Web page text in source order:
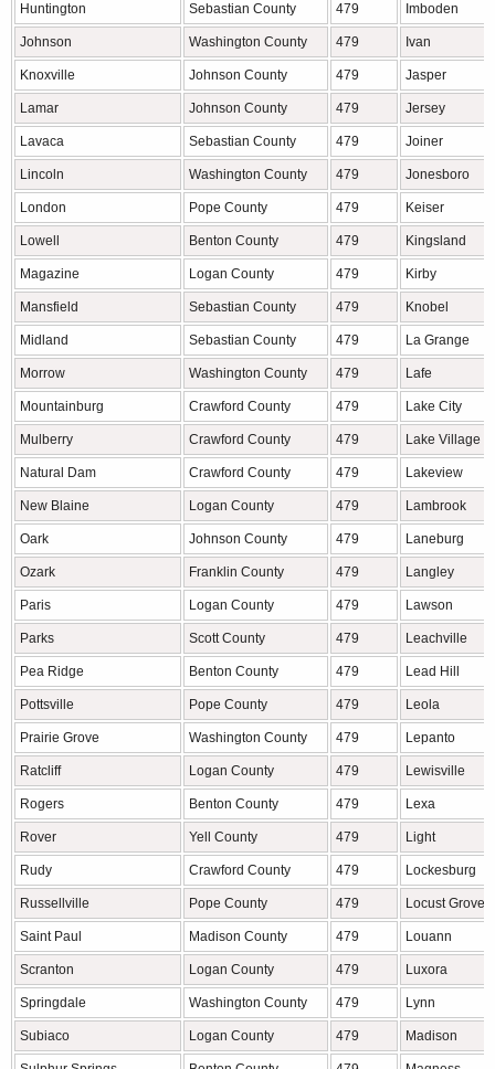
Huntington Sebastian County 479 Imboden
Johnson Washington County 479 Ivan
Knoxville Johnson County 479 Jasper
Lamar Johnson County 479 Jersey
Lavaca Sebastian County 479 Joiner
Lincoln Washington County 479 Jonesboro
London Pope County 479 Keiser
Lowell Benton County 479 Kingsland
Magazine Logan County 479 Kirby
Mansfield Sebastian County 479 Knobel
Midland Sebastian County 479 La Grange
Morrow Washington County 479 Lafe
Mountainburg Crawford County 479 Lake City
Mulberry Crawford County 479 Lake Village
Natural Dam Crawford County 479 Lakeview
New Blaine Logan County 479 Lambrook
Oark Johnson County 479 Laneburg
Ozark Franklin County 479 Langley
Paris Logan County 479 Lawson
Parks Scott County 479 Leachville
Pea Ridge Benton County 479 Lead Hill
Pottsville Pope County 479 Leola
Prairie Grove Washington County 479 Lepanto
Ratcliff Logan County 479 Lewisville
Rogers Benton County 479 Lexa
Rover Yell County 479 Light
Rudy Crawford County 479 Lockesburg
Russellville Pope County 479 Locust Grove
Saint Paul Madison County 479 Louann
Scranton Logan County 479 Luxora
Springdale Washington County 479 Lynn
Subiaco Logan County 479 Madison